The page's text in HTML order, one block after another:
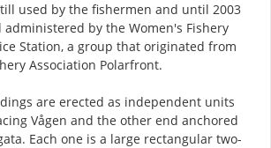
used by the fishermen and until 2003
by the Women's Fishery
Station, a group that originated from
Association Polarfront.
are erected as independent units
Vågen and the other end anchored
Each one is a large rectangular two-